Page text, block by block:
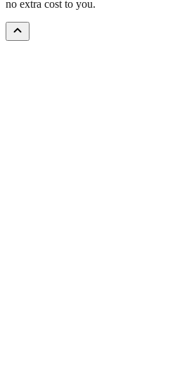
no extra cost to you.